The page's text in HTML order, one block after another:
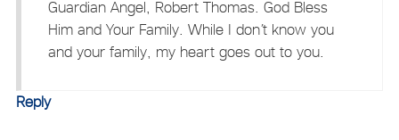
Guardian Angel, Robert Thomas. God Bless
Him and Your Family. While I don’t know you
and your family, my heart goes out to you.
Reply